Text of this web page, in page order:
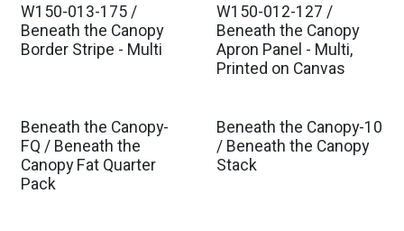
Est. Ship Oct 2026
W150-013-175 /
Beneath the Canopy
Border Stripe - Multi
Est. Ship Oct 2026
W150-012-127 /
Beneath the Canopy
Apron Panel - Multi,
Printed on Canvas
Est. Ship Oct 2026
Beneath the Canopy-
FQ / Beneath the
Canopy Fat Quarter
Pack
Est. Ship Oct 2026
Beneath the Canopy-10
/ Beneath the Canopy
Stack